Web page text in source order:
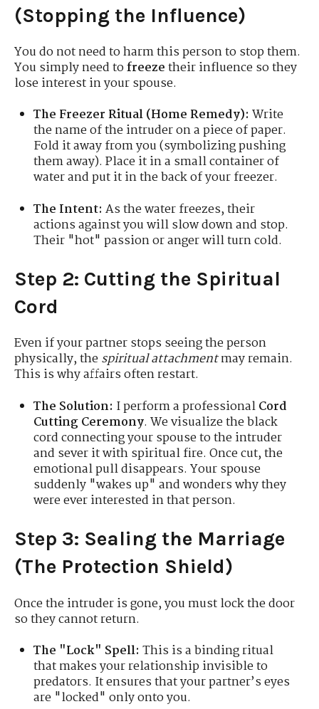
(Stopping the Influence)
You do not need to harm this person to stop them.
You simply need tofreezetheir influence so they
lose interest in your spouse.
The Freezer Ritual (Home Remedy): Write
the name of the intruder on a piece of paper.
Fold it away from you (symbolizing pushing
them away). Place it in a small container of
water and put it in the back of your freezer.
The Intent: As the water freezes, their
actions against you will slow down and stop.
Their "hot" passion or anger will turn cold.
Step 2: Cutting the Spiritual
Cord
Even if your partner stops seeing the person
physically, thespiritual attachmentmay remain.
This is why affairs often restart.
The Solution: I perform a professionalCord
Cutting Ceremony. We visualize the black
cord connecting your spouse to the intruder
and sever it with spiritual fire. Once cut, the
emotional pull disappears. Your spouse
suddenly "wakes up" and wonders why they
were ever interested in that person.
Step 3: Sealing the Marriage
(The Protection Shield)
Once the intruder is gone, you must lock the door
so they cannot return.
The "Lock" Spell: This is a binding ritual
that makes your relationship invisible to
predators. It ensures that your partner’s eyes
are "locked" only onto you.